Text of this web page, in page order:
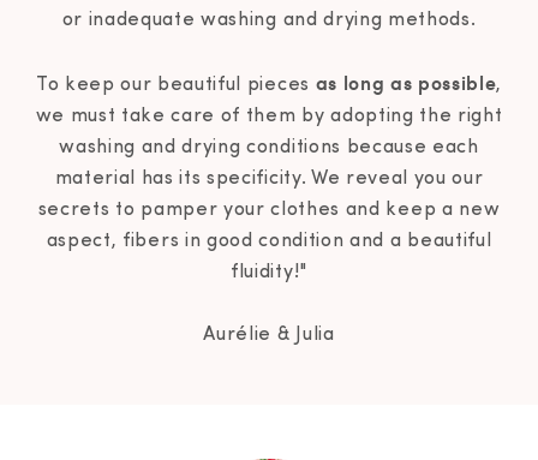
or inadequate washing and drying methods.
To keep our beautiful pieces as long as possible,
we must take care of them by adopting the right
washing and drying conditions because each
material has its specificity. We reveal you our
secrets to pamper your clothes and keep a new
aspect, fibers in good condition and a beautiful
fluidity!"
Aurélie & Julia